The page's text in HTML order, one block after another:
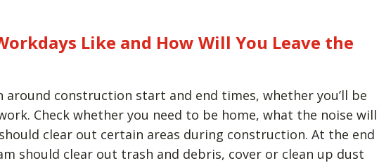
Like and How Will You Leave the
around construction start and end times, whether you’ll be
Check whether you need to be home, what the noise will
clear out certain areas during construction. At the end
should clear out trash and debris, cover or clean up dust